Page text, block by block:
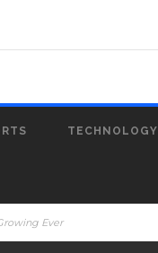
TECHNOLOGY
Ever